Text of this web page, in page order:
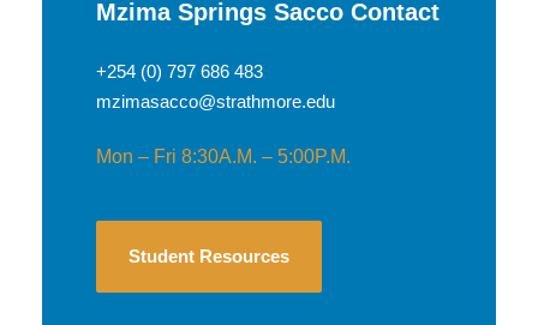
Mzima Springs Sacco Contact
+254 (0) 797 686 483
mzimasacco@strathmore.edu
Mon – Fri 8:30A.M. – 5:00P.M.
Student Resources